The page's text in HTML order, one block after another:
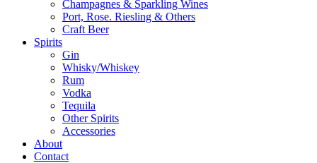
Champagnes & Sparkling Wines
Port, Rose. Riesling & Others
Craft Beer
Spirits
Gin
Whisky/Whiskey
Rum
Vodka
Tequila
Other Spirits
Accessories
About
Contact